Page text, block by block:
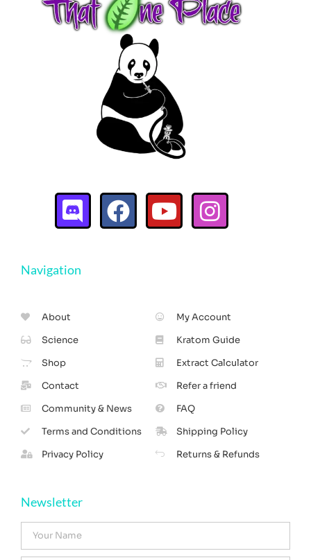
Navigation
About
Science
Shop
Contact
Community & News
Terms and Conditions
Privacy Policy
My Account
Kratom Guide
Extract Calculator
Refer a friend
FAQ
Shipping Policy
Returns & Refunds
Newsletter